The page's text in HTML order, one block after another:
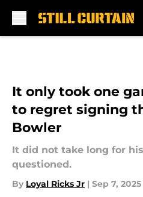
It only took one
to regret signing
Bowler
It did not take long for
questioned.
By Loyal Ricks Jr | Sep 7, 2025